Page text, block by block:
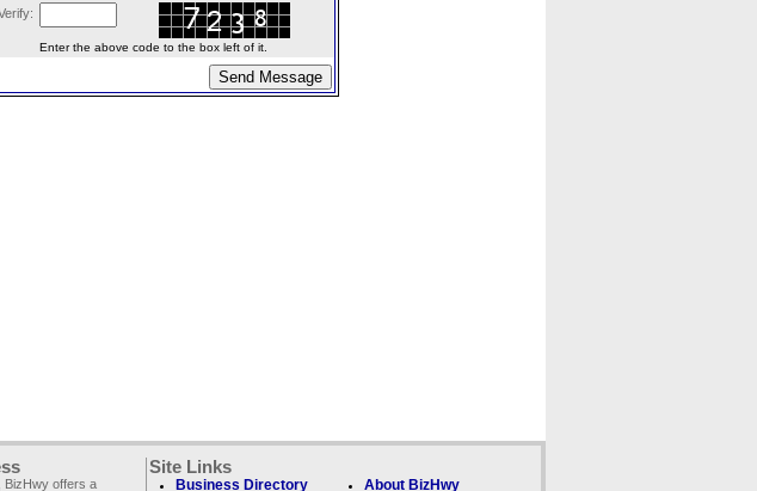
Enter the above code to the box left of it.
BizHwy offers a
Site Links
Business Directory About BizHwy